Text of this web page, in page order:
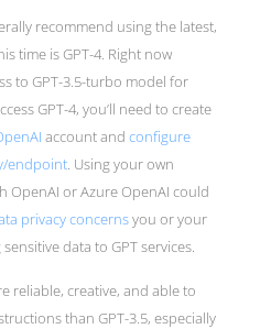
recommend using the latest,
time is GPT-4. Right now
to GPT-3.5-turbo model for
GPT-4, you’ll need to create
account and configure
endpoint. Using your own
OpenAI or Azure OpenAI could
privacy concernsyou or your
data to GPT services.
reliable, creative, and able to
than GPT-3.5, especially